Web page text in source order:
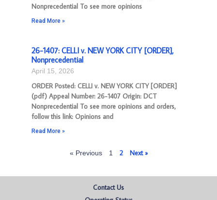
Nonprecedential To see more opinions
Read More »
26-1407: CELLI v. NEW YORK CITY [ORDER],
Nonprecedential
April 15, 2026
ORDER Posted: CELLI v. NEW YORK CITY [ORDER]
(pdf) Appeal Number: 26-1407 Origin: DCT
Nonprecedential To see more opinions and orders,
follow this link: Opinions and
Read More »
« Previous 1 2 Next »
Contact Us